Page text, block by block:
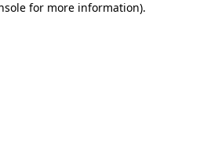
for more information).